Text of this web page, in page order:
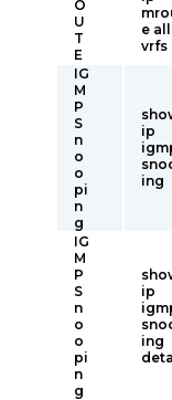
O
U
T
E
e
vrfs
IG
M
P
S
n
o
o
pi
n
g
ip
ing
IG
M
P
S
n
o
o
pi
n
g
ip
ing